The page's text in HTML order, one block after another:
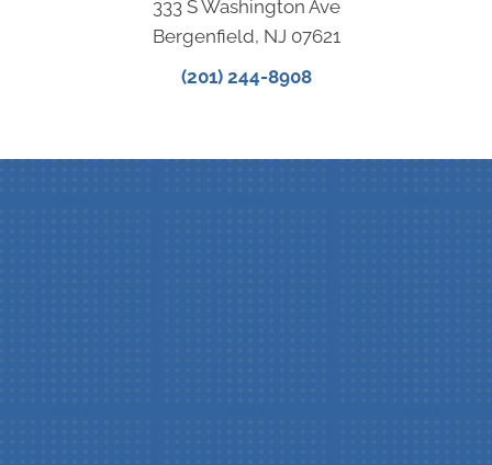
333 S Washington Ave
Bergenfield, NJ 07621
(201) 244-8908